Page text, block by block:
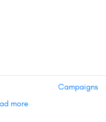
more
Campaigns